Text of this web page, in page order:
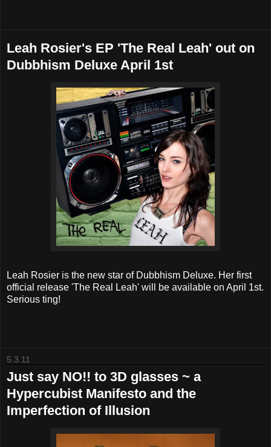
Leah Rosier's EP 'The Real Leah' out on
Dubbhism Deluxe April 1st
Leah Rosier is the new star of Dubbhism Deluxe. Her first
official release 'The Real Leah' will be available on April 1st.
Serious ting!
5.3.11
Just say NO!! to 3D glasses ~ a
Hypercubist Manifesto and the
Imperfection of Illusion